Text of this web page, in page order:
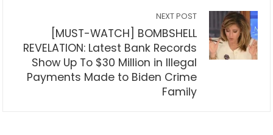
NEXT POST
[MUST-WATCH] BOMBSHELL
REVELATION: Latest Bank Records
Show Up To $30 Million in Illegal
Payments Made to Biden Crime
Family